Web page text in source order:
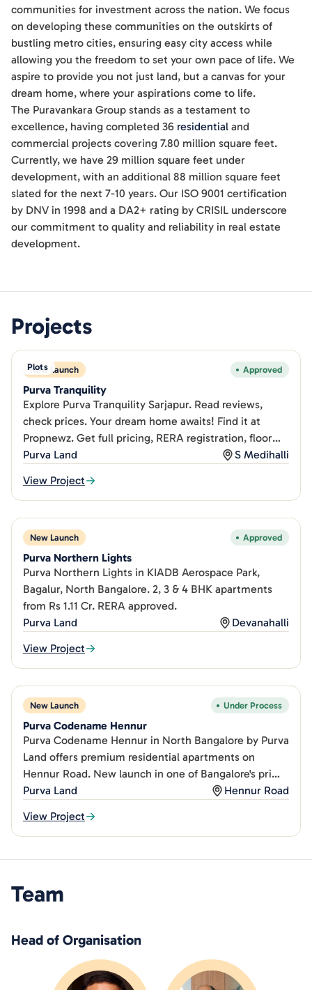
communities for investment across the nation. We focus
on developing these communities on the outskirts of
bustling metro cities, ensuring easy city access while
allowing you the freedom to set your own pace of life. We
aspire to provide you not just land, but a canvas for your
dream home, where your aspirations come to life.
The Puravankara Group stands as a testament to
excellence, having completed 36 residential and
commercial projects covering 7.80 million square feet.
Currently, we have 29 million square feet under
development, with an additional 88 million square feet
slated for the next 7-10 years. Our ISO 9001 certification
by DNV in 1998 and a DA2+ rating by CRISIL underscore
our commitment to quality and reliability in real estate
development.
Projects
Plots
New Launch Approved
Purva Tranquility
Explore Purva Tranquility Sarjapur. Read reviews,
check prices. Your dream home awaits! Find it at
Propnewz. Get full pricing, RERA registration, floor
plans, and honest buyer reviews on PropNewz.
Purva Land
S Medihalli
View Project
New Launch Approved
Purva Northern Lights
Purva Northern Lights in KIADB Aerospace Park,
Bagalur, North Bangalore. 2, 3 & 4 BHK apartments
from Rs 1.11 Cr. RERA approved.
Purva Land
Devanahalli
View Project
New Launch Under Process
Purva Codename Hennur
Purva Codename Hennur in North Bangalore by Purva
Land offers premium residential apartments on
Hennur Road. New launch in one of Bangalore's prime
northern.
Purva Land
Hennur Road
View Project
Team
Head of Organisation